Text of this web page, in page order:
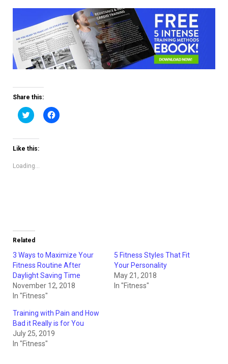
Share this:
Click
to
Twitter
(Opens
in
window)
Click
to
Like this:
Loading...
Related
3 Ways to Maximize Your
Fitness Routine After
Daylight Saving Time
November 12, 2018
In "Fitness"
5 Fitness Styles That Fit
Your Personality
May 21, 2018
In "Fitness"
Training with Pain and How
Bad it Really is for You
July 25, 2019
In "Fitness"